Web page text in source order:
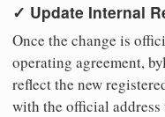
✓ Update Internal
Once the change is
operating agreement,
reflect the new
with the official address